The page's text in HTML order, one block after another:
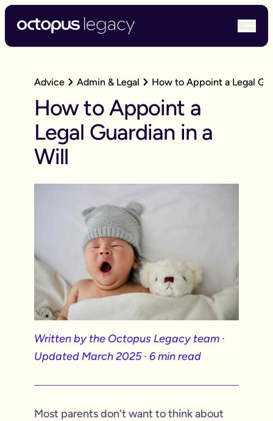
Advice Admin & Legal How to Appoint a Legal
How to Appoint a
Legal Guardian in a
Will
Written by the Octopus Legacy team ·
Updated March 2025 · 6 min read
Most parents don't want to think about